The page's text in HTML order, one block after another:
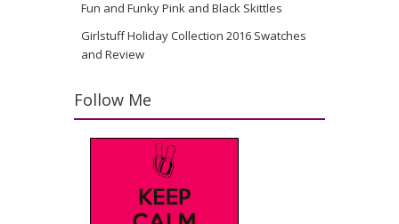
Fun and Funky Pink and Black Skittles
Girlstuff Holiday Collection 2016 Swatches
and Review
Follow Me